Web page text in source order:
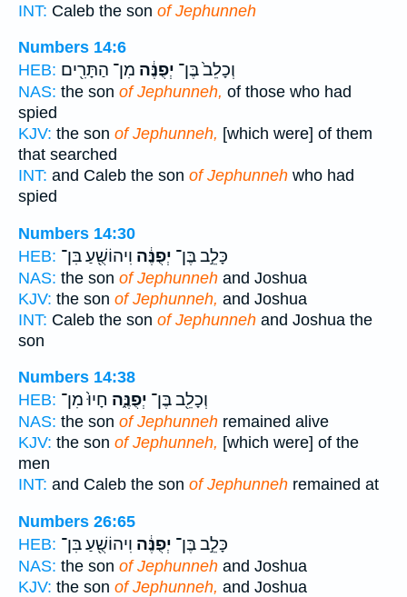
INT: Caleb the son of Jephunneh
Numbers 14:6
HEB:
וְכָלֵב֙ בֶּן־ יְפֻנֶּ֔ה מִן־ הַתָּרִ֖ים
NAS: the son of Jephunneh, of those who had
spied
KJV: the son of Jephunneh, [which were] of them
that searched
INT: and Caleb the son of Jephunneh who had
spied
Numbers 14:30
HEB:
כָּלֵ֣ב בֶּן־ יְפֻנֶּ֔ה וִיהוֹשֻׁ֖עַ בִּן־
NAS: the son of Jephunneh and Joshua
KJV: the son of Jephunneh, and Joshua
INT: Caleb the son of Jephunneh and Joshua the
son
Numbers 14:38
HEB:
וְכָלֵ֖ב בֶּן־ יְפֻנֶּ֑ה חָיוּ֙ מִן־
NAS: the son of Jephunneh remained alive
KJV: the son of Jephunneh, [which were] of the
men
INT: and Caleb the son of Jephunneh remained at
Numbers 26:65
HEB:
כָּלֵ֣ב בֶּן־ יְפֻנֶּ֔ה וִיהוֹשֻׁ֖עַ בִּן־
NAS: the son of Jephunneh and Joshua
KJV: the son of Jephunneh, and Joshua